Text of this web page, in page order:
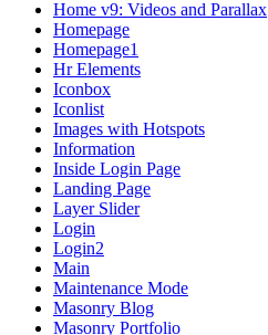
Home v9: Videos and Parallax
Homepage
Homepage1
Hr Elements
Iconbox
Iconlist
Images with Hotspots
Information
Inside Login Page
Landing Page
Layer Slider
Login
Login2
Main
Maintenance Mode
Masonry Blog
Masonry Portfolio